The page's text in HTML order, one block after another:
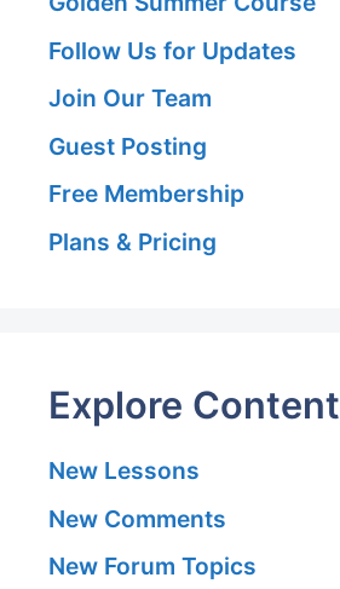
Follow Us for Updates
Join Our Team
Guest Posting
Free Membership
Plans & Pricing
Explore Content
New Lessons
New Comments
New Forum Topics